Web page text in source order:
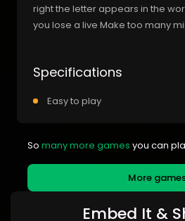
right the letter appears in the
you lose a live Make too many
Specifications
Easy to play
So many more games you can
More
Embed It &